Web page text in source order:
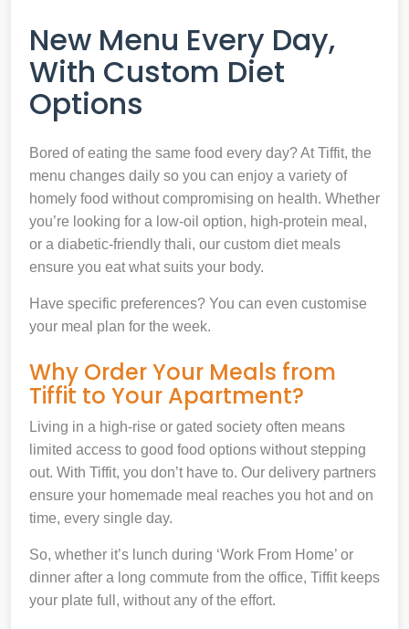
New Menu Every Day,
With Custom Diet
Options
Bored of eating the same food every day? At Tiffit, the
menu changes daily so you can enjoy a variety of
homely food without compromising on health. Whether
you’re looking for a low-oil option, high-protein meal,
or a diabetic-friendly thali, our custom diet meals
ensure you eat what suits your body.
Have specific preferences? You can even customise
your meal plan for the week.
Why Order Your Meals from
Tiffit to Your Apartment?
Living in a high-rise or gated society often means
limited access to good food options without stepping
out. With Tiffit, you don’t have to. Our delivery partners
ensure your homemade meal reaches you hot and on
time, every single day.
So, whether it’s lunch during ‘Work From Home’ or
dinner after a long commute from the office, Tiffit keeps
your plate full, without any of the effort.